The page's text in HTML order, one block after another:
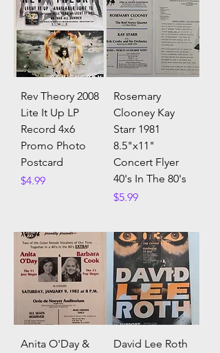
Rev Theory 2008
Lite It Up LP
Record 4x6
Promo Photo
Postcard
Price
$4.99
Rosemary
Clooney Kay
Starr 1981
8.5"x11"
Concert Flyer
40's In The 80's
Price
$5.99
Anita O'Day &
David Lee Roth